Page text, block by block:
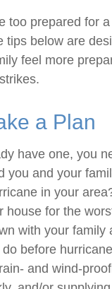
too prepared for a
tips below are
feel more
a Plan
have one, you
you and your
in your
house for the
with your family
before
and wind-